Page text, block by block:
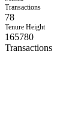
Transactions
78
Tenure Height
165780
Transactions